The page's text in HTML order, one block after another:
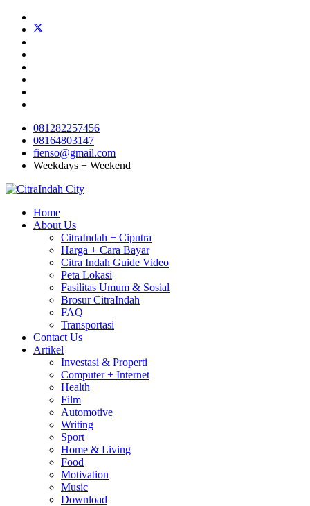
081282257456
08164803147
fienso@gmail.com
Weekdays + Weekend
Home
About Us
CitraIndah + Ciputra
Harga + Cara Bayar
Citra Indah Guide Video
Peta Lokasi
Fasilitas Umum & Sosial
Brosur CitraIndah
FAQ
Transportasi
Contact Us
Artikel
Investasi & Properti
Computer + Internet
Health
Film
Automotive
Writing
Sport
Home & Living
Food
Motivation
Music
Download